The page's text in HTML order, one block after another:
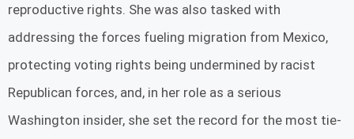
reproductive rights. She was also tasked with
addressing the forces fueling migration from Mexico,
protecting voting rights being undermined by racist
Republican forces, and, in her role as a serious
Washington insider, she set the record for the most tie-